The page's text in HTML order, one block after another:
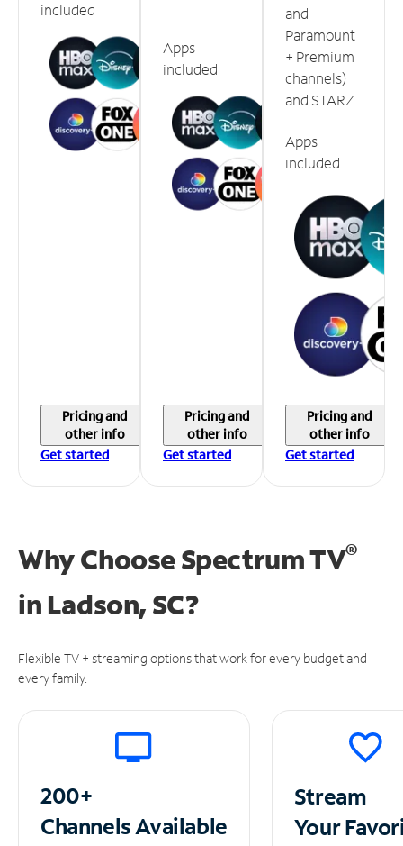
included
Pricing and
other info
Get started
Apps
included
Pricing and
other info
Get started
and
Paramount
+ Premium
channels)
and STARZ.
Apps
included
Pricing and
other info
Get started
Why Choose Spectrum TV®
in Ladson, SC?
Flexible TV + streaming options that work for every budget and
every family.
200+
ChannelsAvailable
Stream
Your